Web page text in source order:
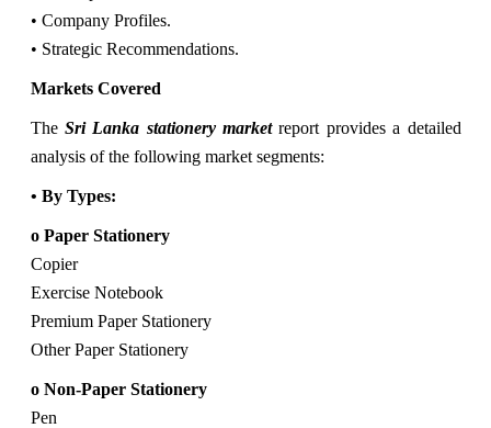
• Company Profiles.
• Strategic Recommendations.
Markets Covered
The Sri Lanka stationery marketreport provides a detailed
analysis of the following market segments:
• By Types:
o Paper Stationery
Copier
Exercise Notebook
Premium Paper Stationery
Other Paper Stationery
o Non-Paper Stationery
Pen